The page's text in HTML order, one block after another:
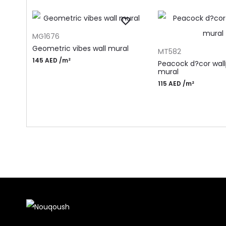
MG1676
Geometric vibes wall mural
145 AED /m²
MT582
Peacock d?cor
mural
115AED /m²